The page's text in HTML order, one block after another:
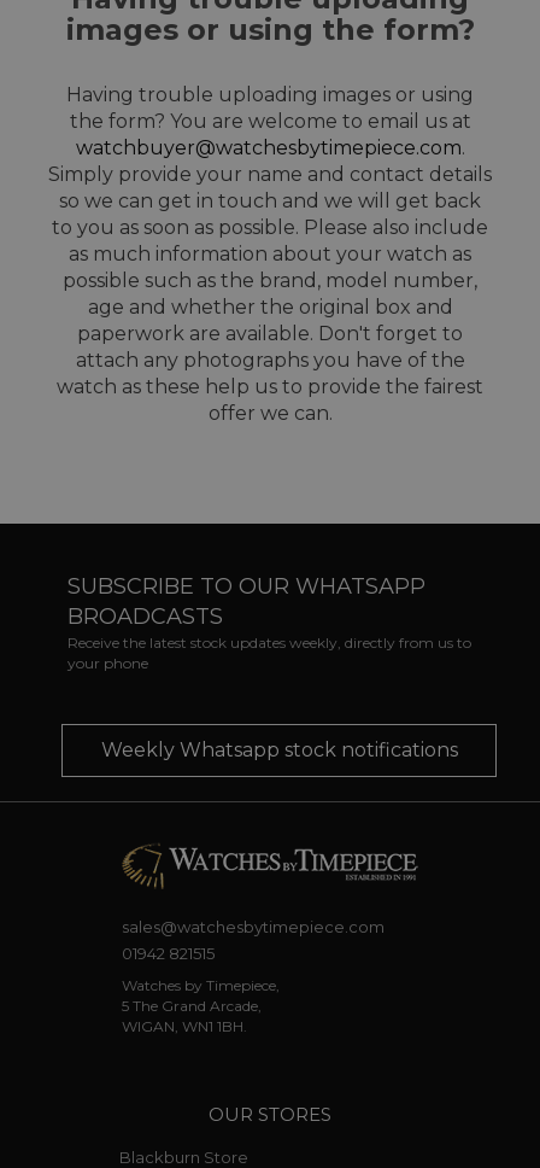
images or using the form?
Having trouble uploading images or using
the form? You are welcome to email us at
watchbuyer@watchesbytimepiece.com.
Simply provide your name and contact details
so we can get in touch and we will get back
to you as soon as possible. Please also include
as much information about your watch as
possible such as the brand, model number,
age and whether the original box and
paperwork are available. Don't forget to
attach any photographs you have of the
watch as these help us to provide the fairest
offer we can.
SUBSCRIBE TO OUR WHATSAPP
BROADCASTS
Receive the latest stock updates weekly, directly from us to
your phone
Weekly Whatsapp stock notifications
sales@watchesbytimepiece.com
01942 821515
Watches by Timepiece,
5 The Grand Arcade,
WIGAN, WN1 1BH.
OUR STORES
Blackburn Store